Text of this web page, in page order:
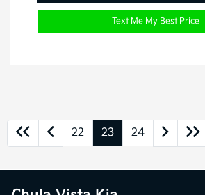
Text Me My Best Price
22 23 24